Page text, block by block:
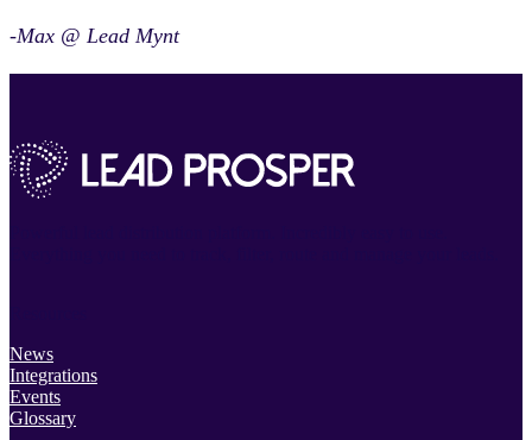
-Max @ Lead Mynt
News
Integrations
Events
Glossary